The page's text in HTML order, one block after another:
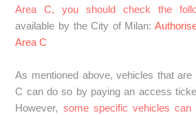
Area C, you should check the
available by the City of Milan:
Area C
As mentioned above, vehicles that are
C can do so by paying an access
However, some specific vehicles can